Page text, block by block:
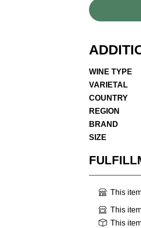
WINE TYPE
VARIETAL
COUNTRY
REGION
BRAND
SIZE
This
This
This